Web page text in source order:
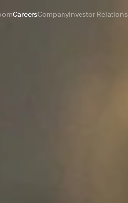
CareersCompanyInvestor Relations